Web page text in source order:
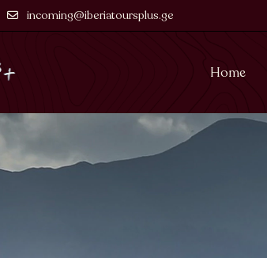
incoming@iberiatoursplus.ge
Home